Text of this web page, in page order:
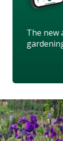
The new